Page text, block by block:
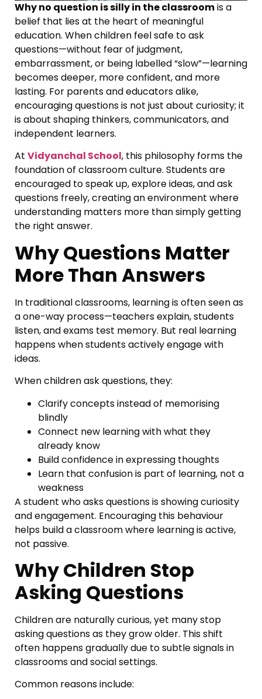
Why no question is silly in the classroomis a
belief that lies at the heart of meaningful
education. When children feel safe to ask
questions—without fear of judgment,
embarrassment, or being labelled “slow”—learning
becomes deeper, more confident, and more
lasting. For parents and educators alike,
encouraging questions is not just about curiosity; it
is about shaping thinkers, communicators, and
independent learners.
At Vidyanchal School, this philosophy forms the
foundation of classroom culture. Students are
encouraged to speak up, explore ideas, and ask
questions freely, creating an environment where
understanding matters more than simply getting
the right answer.
Why Questions Matter
More Than Answers
In traditional classrooms, learning is often seen as
a one-way process—teachers explain, students
listen, and exams test memory. But real learning
happens when students actively engage with
ideas.
When children ask questions, they:
Clarify concepts instead of memorising
blindly
Connect new learning with what they
already know
Build confidence in expressing thoughts
Learn that confusion is part of learning, not a
weakness
A student who asks questions is showing curiosity
and engagement. Encouraging this behaviour
helps build a classroom where learning is active,
not passive.
Why Children Stop
Asking Questions
Children are naturally curious, yet many stop
asking questions as they grow older. This shift
often happens gradually due to subtle signals in
classrooms and social settings.
Common reasons include: